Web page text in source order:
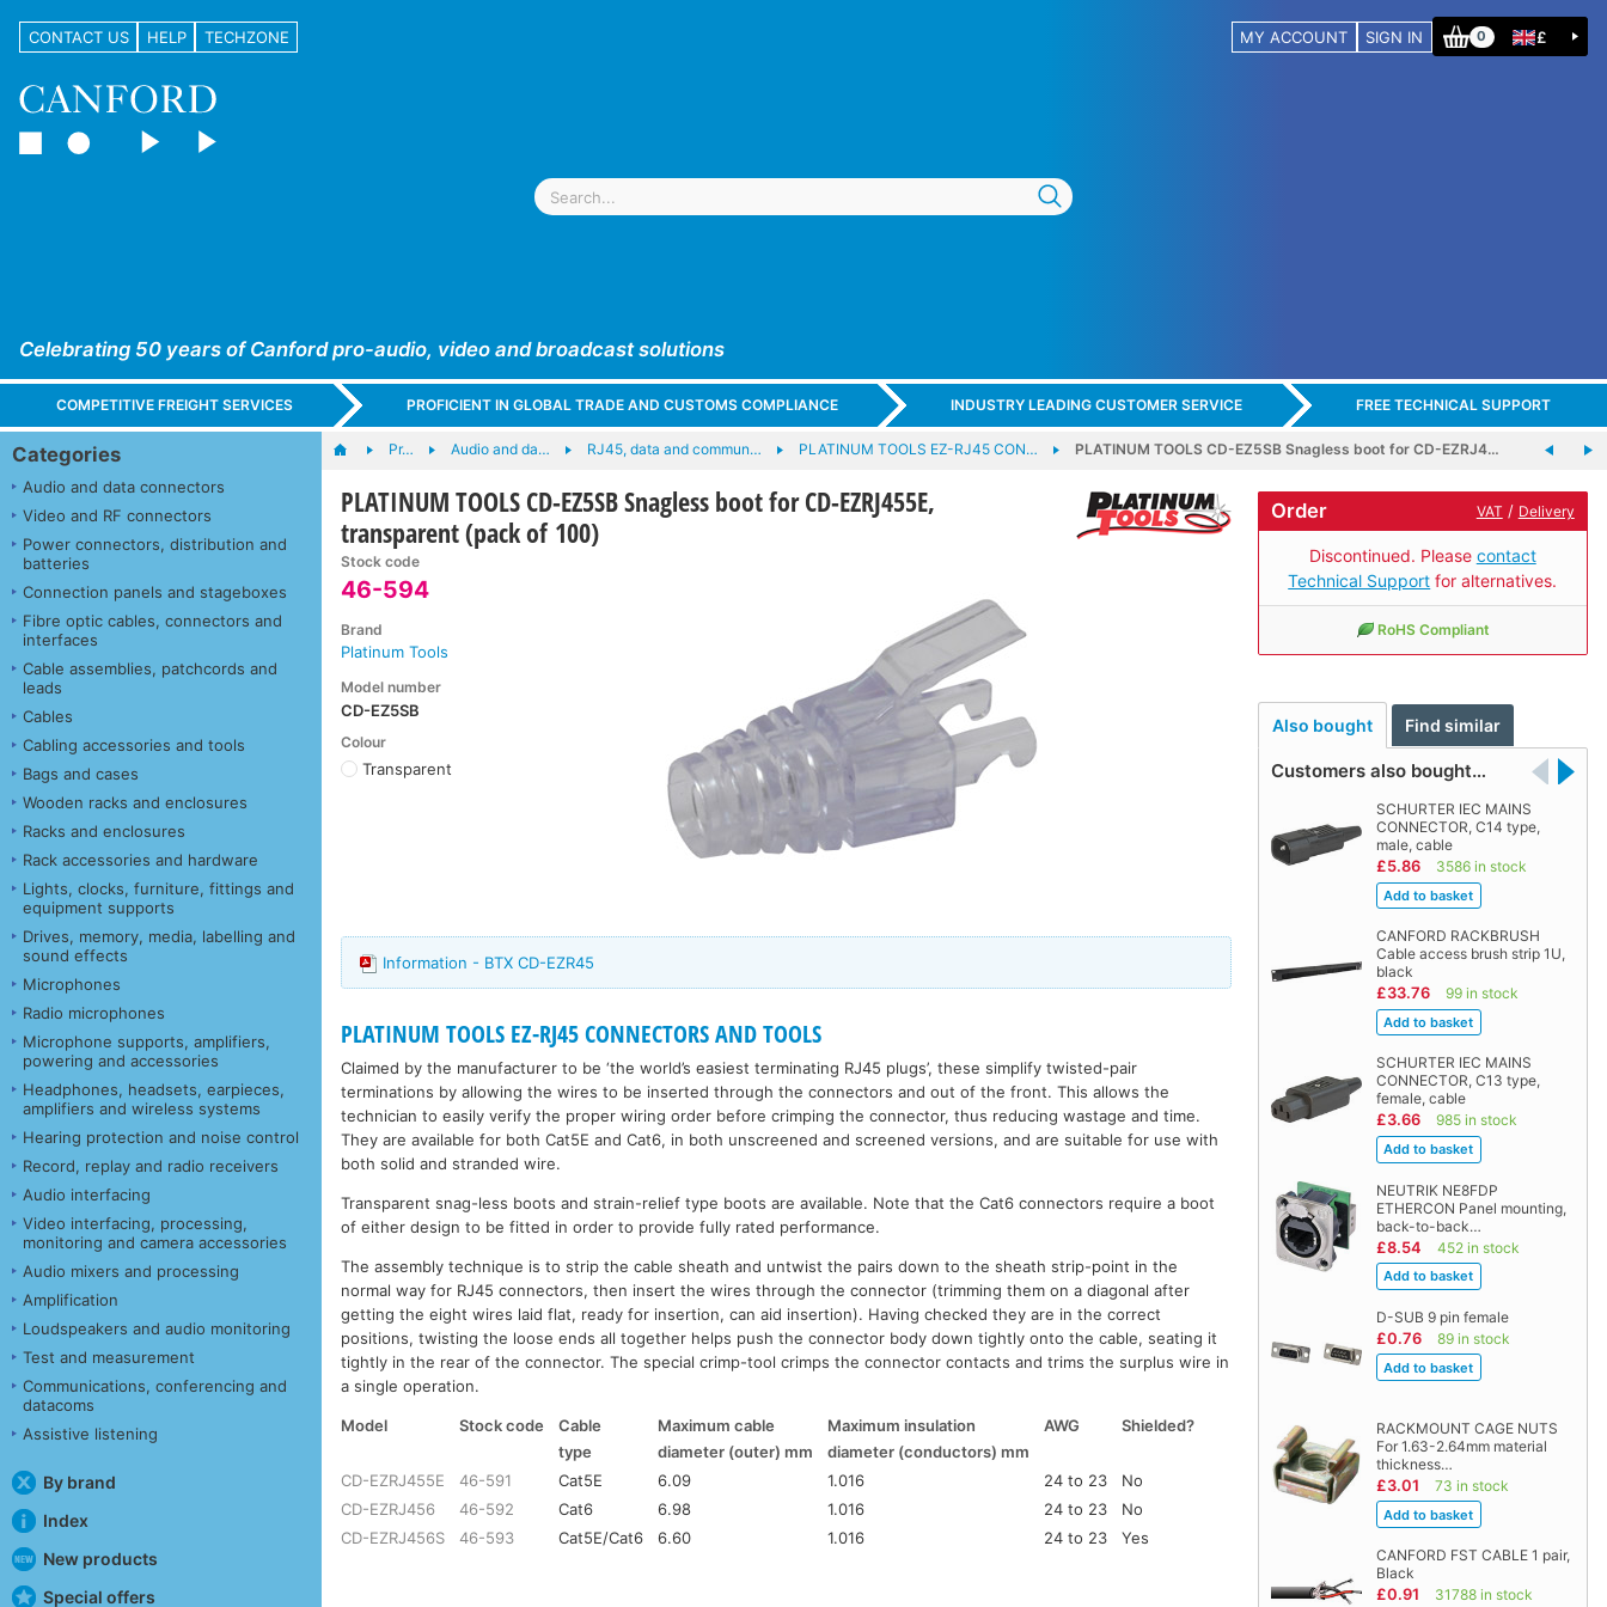
CONTACT US HELP TECHZONE MY ACCOUNT SIGN IN 0 £
Celebrating 50 years of Canford pro-audio, video and broadcast solutions
COMPETITIVE FREIGHT SERVICES PROFICIENT IN GLOBAL TRADE AND CUSTOMS COMPLIANCE INDUSTRY LEADING CUSTOMER SERVICE FREE TECHNICAL SUPPORT
Categories
Audio and data connectors
Video and RF connectors
Power connectors, distribution and
batteries
Connection panels and stageboxes
Fibre optic cables, connectors and
interfaces
Cable assemblies, patchcords and
leads
Cables
Cabling accessories and tools
Bags and cases
Wooden racks and enclosures
Racks and enclosures
Rack accessories and hardware
Lights, clocks, furniture, fittings and
equipment supports
Drives, memory, media, labelling and
sound effects
Microphones
Radio microphones
Microphone supports, amplifiers,
powering and accessories
Headphones, headsets, earpieces,
amplifiers and wireless systems
Hearing protection and noise control
Record, replay and radio receivers
Audio interfacing
Video interfacing, processing,
monitoring and camera accessories
Audio mixers and processing
Amplification
Loudspeakers and audio monitoring
Test and measurement
Communications, conferencing and
datacoms
Assistive listening
By brand
Index
New products
Special offers
Pr… Audio and da… RJ45, data and commun… PLATINUM TOOLS EZ-RJ45 CON… PLATINUM TOOLS CD-EZ5SB Snagless boot for CD-EZRJ4…
PLATINUM TOOLS CD-EZ5SB Snagless boot for CD-EZRJ455E,
transparent (pack of 100)
Stock code
46-594
Brand
Platinum Tools
Model number
CD-EZ5SB
Colour
Transparent
Order VAT / Delivery
Discontinued. Please contact
Technical Support for alternatives.
RoHS Compliant
Also bought Find similar
Customers also bought…
SCHURTER IEC MAINS
CONNECTOR, C14 type,
male, cable
£5.86 3586 in stock
CANFORD RACKBRUSH
Cable access brush strip 1U,
black
£33.76 99 in stock
SCHURTER IEC MAINS
CONNECTOR, C13 type,
female, cable
£3.66 985 in stock
NEUTRIK NE8FDP
ETHERCON Panel mounting,
back-to-back…
£8.54 452 in stock
D-SUB 9 pin female
£0.76 89 in stock
RACKMOUNT CAGE NUTS
For 1.63-2.64mm material
thickness…
£3.01 73 in stock
CANFORD FST CABLE 1 pair,
Black
£0.91 31788 in stock
Information - BTX CD-EZR45
PLATINUM TOOLS EZ-RJ45 CONNECTORS AND TOOLS
Claimed by the manufacturer to be ‘the world’s easiest terminating RJ45 plugs’, these simplify twisted-pair
terminations by allowing the wires to be inserted through the connectors and out of the front. This allows the
technician to easily verify the proper wiring order before crimping the connector, thus reducing wastage and time.
They are available for both Cat5E and Cat6, in both unscreened and screened versions, and are suitable for use with
both solid and stranded wire.
Transparent snag-less boots and strain-relief type boots are available. Note that the Cat6 connectors require a boot
of either design to be fitted in order to provide fully rated performance.
The assembly technique is to strip the cable sheath and untwist the pairs down to the sheath strip-point in the
normal way for RJ45 connectors, then insert the wires through the connector (trimming them on a diagonal after
getting the eight wires laid flat, ready for insertion, can aid insertion). Having checked they are in the correct
positions, twisting the loose ends all together helps push the connector body down tightly onto the cable, seating it
tightly in the rear of the connector. The special crimp-tool crimps the connector contacts and trims the surplus wire in
a single operation.
Model Stock code Cable Maximum cable Maximum insulation AWG
Shielded?
type
diameter (outer) mm
diameter (conductors) mm
CD-EZRJ455E
46-591 Cat5E 6.09 1.016 24 to 23
No
CD-EZRJ456
46-592 Cat6 6.98 1.016 24 to 23
No
CD-EZRJ456S
46-593 Cat5E/Cat6 6.60 1.016 24 to 23 Yes